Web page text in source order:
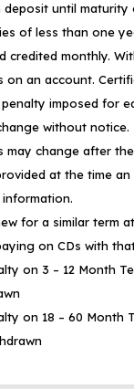
deposit until
of less than one
credited monthly.
on an account.
imposed for
without
may change after
at the time
for a similar term
on CDs with
on 3 – 12 Month
on 18 – 60 Month